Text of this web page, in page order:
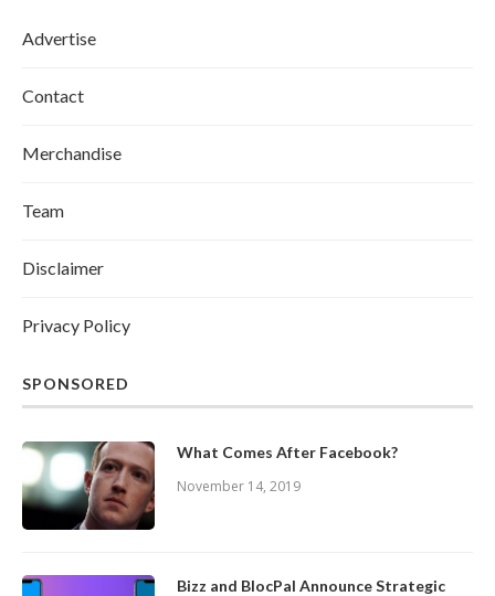
Advertise
Contact
Merchandise
Team
Disclaimer
Privacy Policy
SPONSORED
What Comes After Facebook?
November 14, 2019
Bizz and BlocPal Announce Strategic